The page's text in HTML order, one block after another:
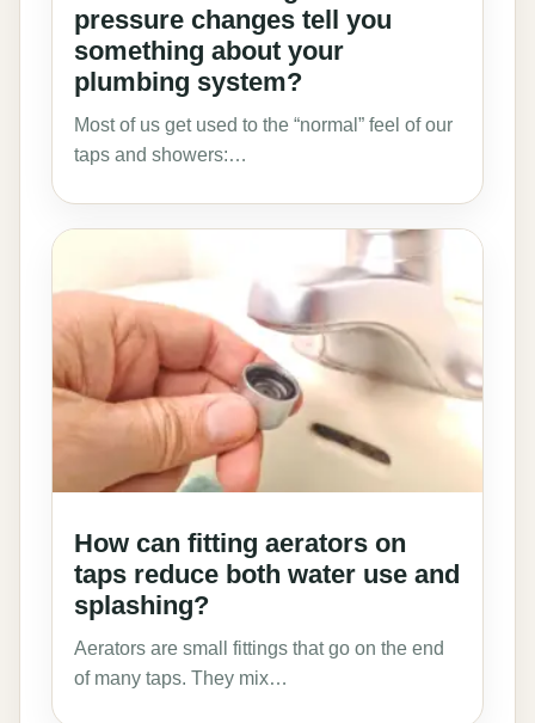
pressure changes tell you
something about your
plumbing system?
Most of us get used to the “normal” feel of our
taps and showers:…
How can fitting aerators on
taps reduce both water use and
splashing?
Aerators are small fittings that go on the end
of many taps. They mix…